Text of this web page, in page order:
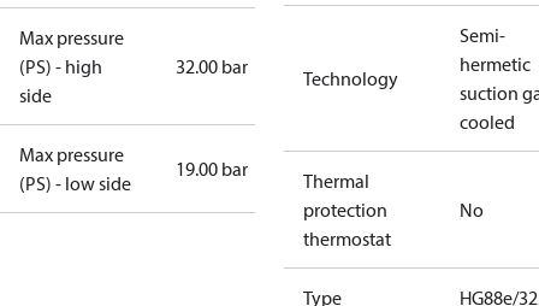
Max pressure
(PS) - high
side
32.00 bar
Max pressure
(PS) - low side
19.00 bar
Technology
Semi-
hermetic
suction
cooled
Thermal
protection
thermostat
No
Type
HG88e/